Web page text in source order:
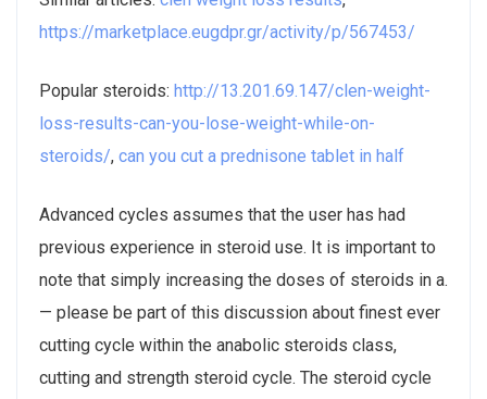
https://marketplace.eugdpr.gr/activity/p/567453/
Popular steroids: http://13.201.69.147/clen-weight-
loss-results-can-you-lose-weight-while-on-
steroids/, can you cut a prednisone tablet in half
Advanced cycles assumes that the user has had
previous experience in steroid use. It is important to
note that simply increasing the doses of steroids in a.
— please be part of this discussion about finest ever
cutting cycle within the anabolic steroids class,
cutting and strength steroid cycle. The steroid cycle